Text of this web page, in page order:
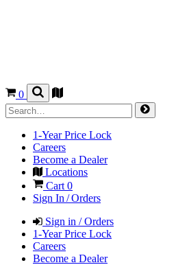
0
1-Year Price Lock
Careers
Become a Dealer
Locations
Cart0
Sign In / Orders
Sign in / Orders
1-Year Price Lock
Careers
Become a Dealer